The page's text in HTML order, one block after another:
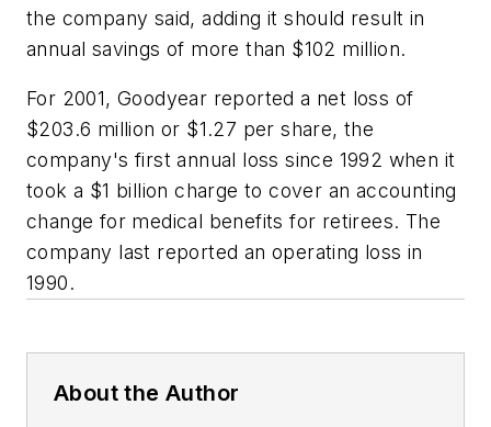
the company said, adding it should result in
annual savings of more than $102 million.
For 2001, Goodyear reported a net loss of
$203.6 million or $1.27 per share, the
company's first annual loss since 1992 when it
took a $1 billion charge to cover an accounting
change for medical benefits for retirees. The
company last reported an operating loss in
1990.
About the Author